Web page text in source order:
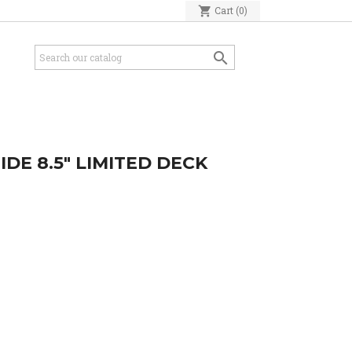
shopping_cart Cart (0)

8.5" LIMITED DECK